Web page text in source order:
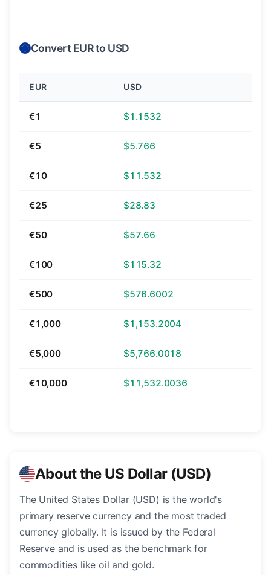
Convert EUR to USD
EUR USD
€1 $1.1532
€5 $5.766
€10 $11.532
€25 $28.83
€50 $57.66
€100 $115.32
€500 $576.6002
€1,000 $1,153.2004
€5,000 $5,766.0018
€10,000 $11,532.0036
About the US Dollar (USD)
The United States Dollar (USD) is the world's
primary reserve currency and the most traded
currency globally. It is issued by the Federal
Reserve and is used as the benchmark for
commodities like oil and gold.